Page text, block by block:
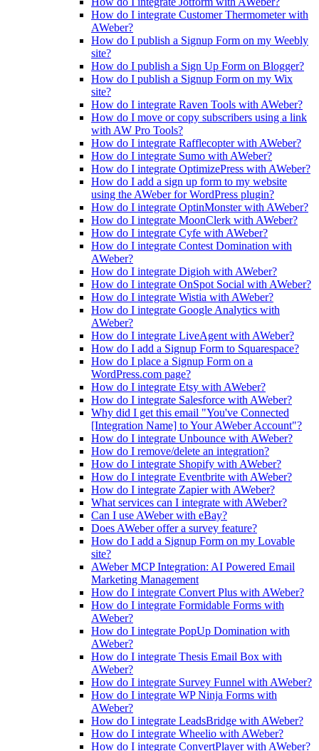
How do I integrate Customer Thermometer with
AWeber?
How do I publish a Signup Form on my Weebly
site?
How do I publish a Sign Up Form on Blogger?
How do I publish a Signup Form on my Wix
site?
How do I integrate Raven Tools with AWeber?
How do I move or copy subscribers using a link
with AW Pro Tools?
How do I integrate Rafflecopter with AWeber?
How do I integrate Sumo with AWeber?
How do I integrate OptimizePress with AWeber?
How do I add a sign up form to my website
using the AWeber for WordPress plugin?
How do I integrate OptinMonster with AWeber?
How do I integrate MoonClerk with AWeber?
How do I integrate Cyfe with AWeber?
How do I integrate Contest Domination with
AWeber?
How do I integrate Digioh with AWeber?
How do I integrate OnSpot Social with AWeber?
How do I integrate Wistia with AWeber?
How do I integrate Google Analytics with
AWeber?
How do I integrate LiveAgent with AWeber?
How do I add a Signup Form to Squarespace?
How do I place a Signup Form on a
WordPress.com page?
How do I integrate Etsy with AWeber?
How do I integrate Salesforce with AWeber?
Why did I get this email "You've Connected
[Integration Name] to Your AWeber Account"?
How do I integrate Unbounce with AWeber?
How do I remove/delete an integration?
How do I integrate Shopify with AWeber?
How do I integrate Eventbrite with AWeber?
How do I integrate Zapier with AWeber?
What services can I integrate with AWeber?
Can I use AWeber with eBay?
Does AWeber offer a survey feature?
How do I add a Signup Form on my Lovable
site?
AWeber MCP Integration: AI Powered Email
Marketing Management
How do I integrate Convert Plus with AWeber?
How do I integrate Formidable Forms with
AWeber?
How do I integrate PopUp Domination with
AWeber?
How do I integrate Thesis Email Box with
AWeber?
How do I integrate Survey Funnel with AWeber?
How do I integrate WP Ninja Forms with
AWeber?
How do I integrate LeadsBridge with AWeber?
How do I integrate Wheelio with AWeber?
How do I integrate ConvertPlayer with AWeber?